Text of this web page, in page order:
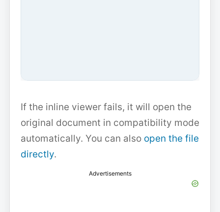
If the inline viewer fails, it will open the
original document in compatibility mode
automatically. You can also open the file
directly.
Advertisements